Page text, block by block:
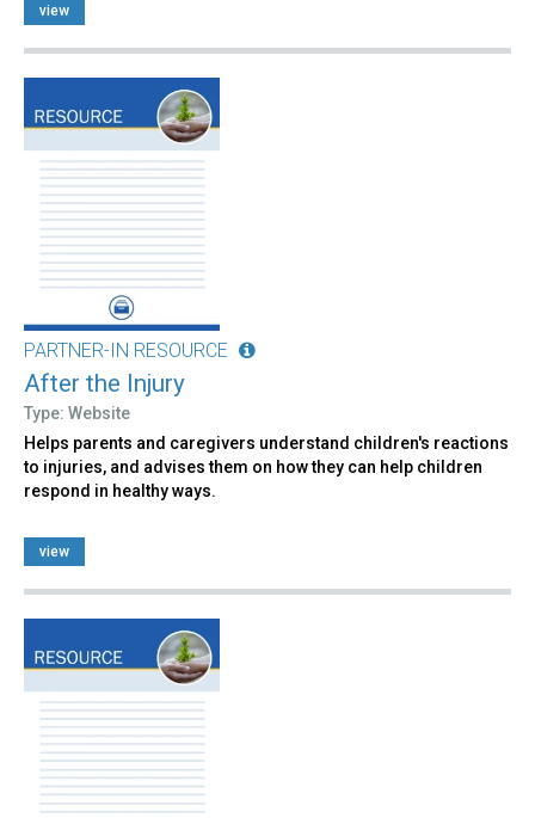
view
PARTNER-IN RESOURCE
After the Injury
Type: Website
Helps parents and caregivers understand children's reactions
to injuries, and advises them on how they can help children
respond in healthy ways.
view